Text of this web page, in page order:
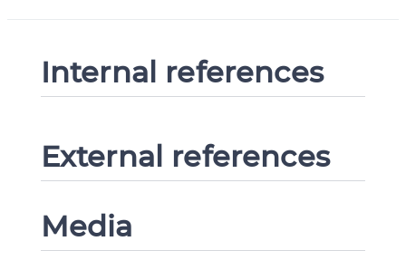
Internal references
External references
Media